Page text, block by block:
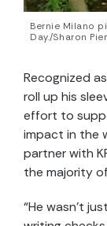
Bernie Milano
Day./Sharon
Recognized
roll up his
effort to
impact in the
partner with
the majority
“He wasn’t